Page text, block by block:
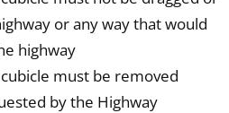
or any way that would
highway
must be removed
by the Highway